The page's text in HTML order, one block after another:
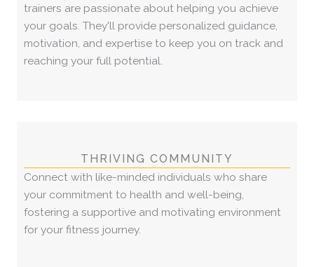
trainers are passionate about helping you achieve
your goals. They'll provide personalized guidance,
motivation, and expertise to keep you on track and
reaching your full potential.
THRIVING COMMUNITY
Connect with like-minded individuals who share
your commitment to health and well-being,
fostering a supportive and motivating environment
for your fitness journey.